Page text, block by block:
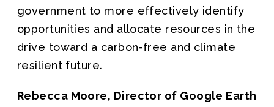
government to more effectively identify
opportunities and allocate resources in the
drive toward a carbon-free and climate
resilient future.
Rebecca Moore, Director of Google Earth